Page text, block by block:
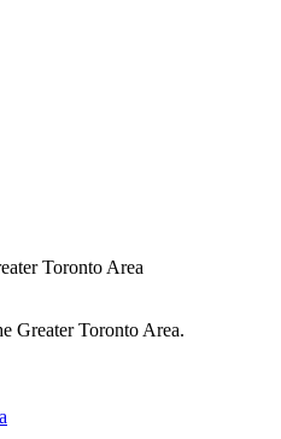
Toronto Area
Greater Toronto Area.